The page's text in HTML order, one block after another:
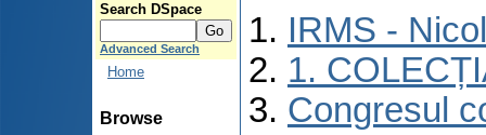
Search DSpace
Advanced Search
Home
Browse
IRMS -
1.
Congresul